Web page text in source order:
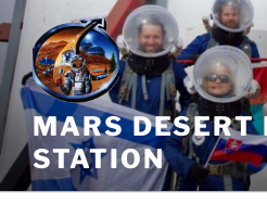
Skip
to
content
MARS DESERT
STATION